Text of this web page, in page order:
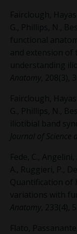
Fairclough,
G., Phillips, N.,
functional
and extension of
understanding
Anatomy
, 208(3),
Fairclough,
G., Phillips, N.,
iliotibial band
Journal of Science
Fede, C.,
A., Ruggieri, P.,
Quantification of
variations with
Anatomy
, 233(4),
Flato,